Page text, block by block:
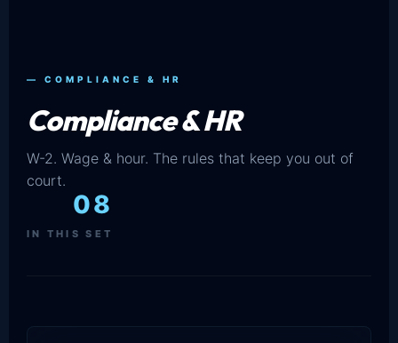
— COMPLIANCE & HR
Compliance & HR
W-2. Wage & hour. The rules that keep you out of
court.
08
IN THIS SET